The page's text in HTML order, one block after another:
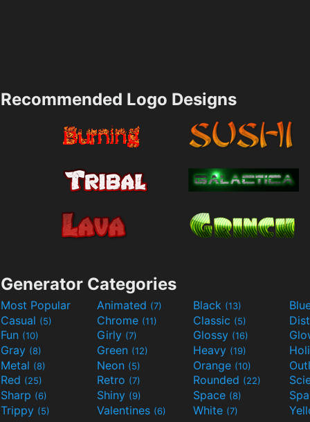
Recommended Logo Designs
Generator Categories
Most Popular Animated (7) Black (13)
Casual (5) Chrome (11) Classic (5)
Fun (10) Girly (7) Glossy (16)
Gray (8) Green (12) Heavy (19)
Metal (8) Neon (5) Orange (10)
Red (25) Retro (7) Rounded (22)
Sharp (6) Shiny (9) Space (8)
Trippy (5) Valentines (6) White (7)